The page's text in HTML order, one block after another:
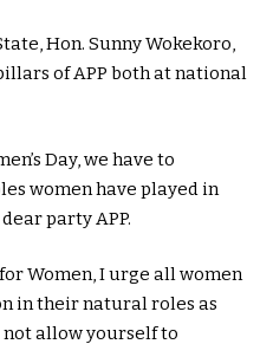
Hon. Sunny Wokekoro,
of APP both at national
Day, we have to
women have played in
party APP.
Women, I urge all women
in their natural roles as
not allow yourself to